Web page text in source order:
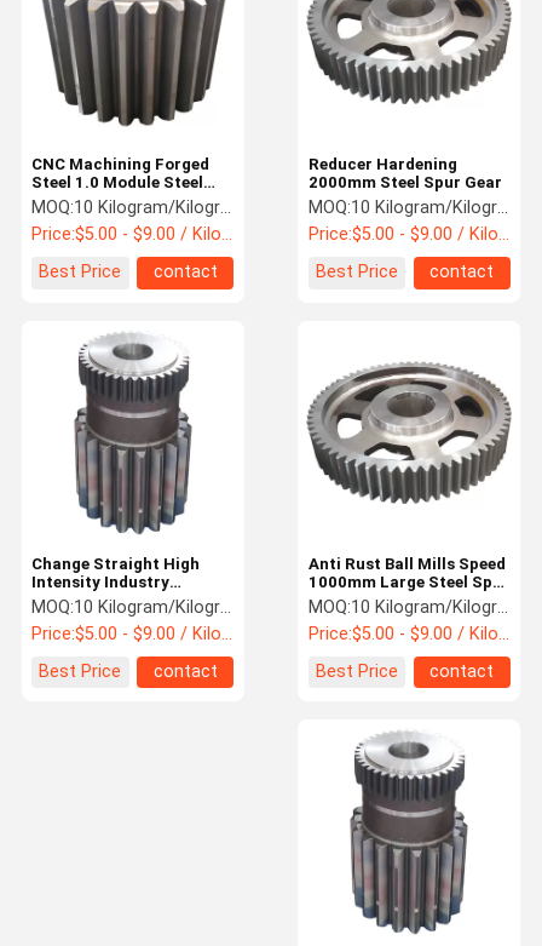
Home
Quality
Control
Contact Us News
Request A
Quote
Steel Spur Gear
Steel Bevel Gear
Steel Helical Gear
Forging Large Ring Gear
Forging Shaft
Friction Hoist
Hydraulic Pump Station
Reducer Hardening
2000mm Steel Spur Gear
MOQ:10 Kilogram/Kilograms
Price:$5.00 - $9.00 / Kilogram
Best Price
contact
CNC Machining Forged
Steel 1.0 Module Steel
Spur Gear
MOQ:10 Kilogram/Kilograms
Price:$5.00 - $9.00 / Kilogram
Best Price
contact
Anti Rust Ball Mills Speed
1000mm Large Steel Spur
Ring Gear
MOQ:10 Kilogram/Kilograms
Price:$5.00 - $9.00 / Kilogram
Best Price
contact
Change Straight High
Intensity Industry
Gearbox Steel Spur Gear
MOQ:10 Kilogram/Kilograms
Price:$5.00 - $9.00 / Kilogram
Best Price
contact